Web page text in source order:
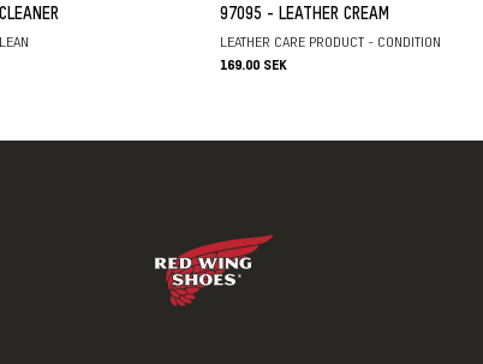
97095 - LEATHER CREAM
LEATHER CARE PRODUCT - CONDITION
169.00 SEK